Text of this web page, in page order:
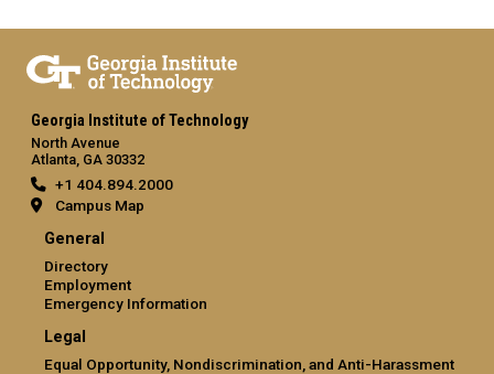
Georgia Institute of Technology
North Avenue
Atlanta, GA 30332
+1 404.894.2000
Campus Map
General
Directory
Employment
Emergency Information
Legal
Equal Opportunity, Nondiscrimination, and Anti-Harassment